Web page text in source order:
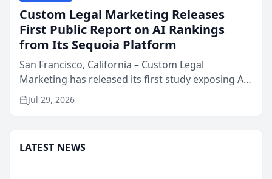
Custom Legal Marketing Releases
First Public Report on AI Rankings
from Its Sequoia Platform
San Francisco, California – Custom Legal
Marketing has released its first study exposing AI
ranking and recommendation behavior. The
research, conducted through the company’s AI
Jul 29, 2026
LATEST NEWS